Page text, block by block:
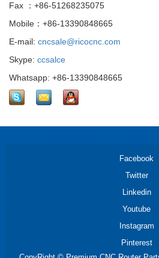
Fax ：+86-51268235075
Mobile：+86-13390848665
E-mail: cncsale@ricocnc.com
Skype: ccsalce
Whatsapp: +86-13390848665
Facebook
Twitter
Linkedin
Youtube
Instagram
Pinterest